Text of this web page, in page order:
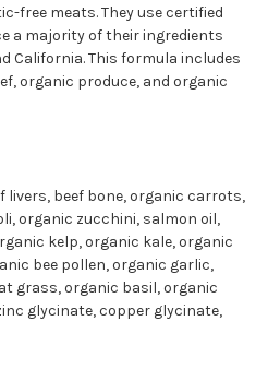
free meats. They use certified
a majority of their ingredients
California. This formula includes
organic produce, and organic
livers, beef bone, organic carrots,
organic zucchini, salmon oil,
kelp, organic kale, organic
bee pollen, organic garlic,
grass, organic basil, organic
glycinate, copper glycinate,